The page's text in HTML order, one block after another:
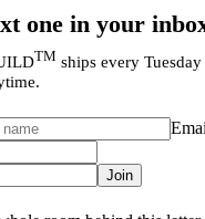
one in your
TM ships every
Join